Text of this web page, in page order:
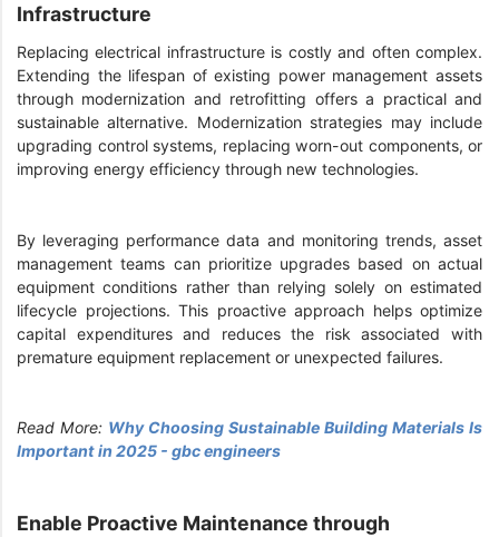
Infrastructure
Replacing electrical infrastructure is costly and often complex.
Extending the lifespan of existing power management assets
through modernization and retrofitting offers a practical and
sustainable alternative. Modernization strategies may include
upgrading control systems, replacing worn-out components, or
improving energy efficiency through new technologies.
By leveraging performance data and monitoring trends, asset
management teams can prioritize upgrades based on actual
equipment conditions rather than relying solely on estimated
lifecycle projections. This proactive approach helps optimize
capital expenditures and reduces the risk associated with
premature equipment replacement or unexpected failures.
Read More: Why Choosing Sustainable Building Materials Is
Important in 2025 - gbc engineers
Enable Proactive Maintenance through